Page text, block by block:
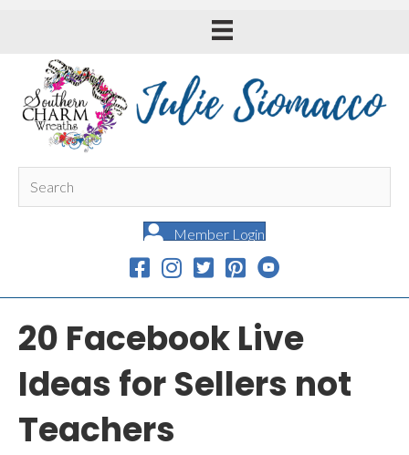
Member Login
20 Facebook Live
Ideas for Sellers not
Teachers